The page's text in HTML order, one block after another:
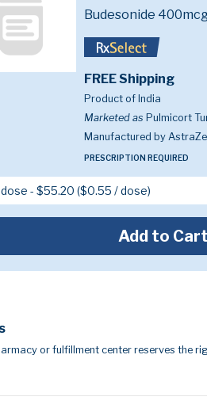
Budesonide
FREE Shipping
Product of India
Marketed as Pulmicort
Manufactured by
PRESCRIPTION REQUIRED
Add to Cart
or fulfillment center reserves the